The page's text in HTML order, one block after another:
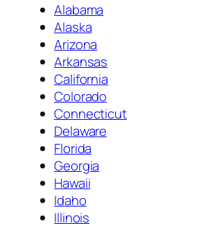
Alabama
Alaska
Arizona
Arkansas
California
Colorado
Connecticut
Delaware
Florida
Georgia
Hawaii
Idaho
Illinois